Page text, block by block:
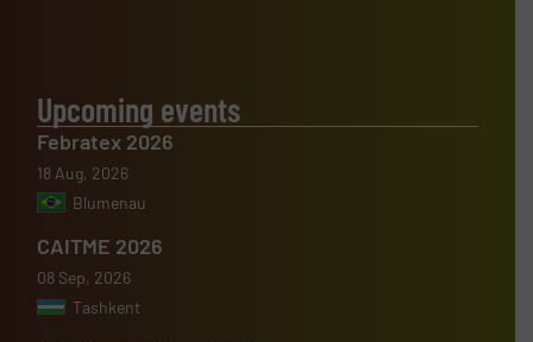
Upcoming events
Febratex 2026
18 Aug, 2026
Blumenau
CAITME 2026
08 Sep, 2026
Tashkent